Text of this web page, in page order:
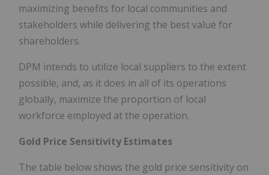
maximizing benefits for local communities and
stakeholders while delivering the best value for
shareholders.
DPM intends to utilize local suppliers to the extent
possible, and, as it does in all of its operations
globally, maximize the proportion of local
workforce employed at the operation.
Gold Price Sensitivity Estimates
The table below shows the gold price sensitivity on